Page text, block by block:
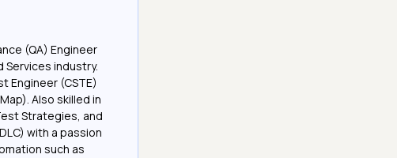
(QA) Engineer
Services industry.
Engineer (CSTE)
Also skilled in
Strategies, and
with a passion
such as